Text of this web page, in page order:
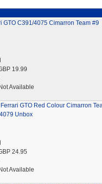
GTO C391/4075 Cimarron Team #9
19.99
Not Available
GTO Red Colour Cimarron
Unbox
24.95
Not Available